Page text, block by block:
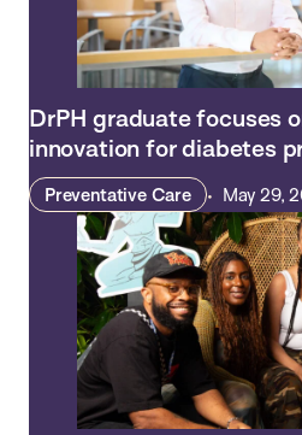
DrPH graduate focuses
innovation for diabetes
Preventative Care May 29,